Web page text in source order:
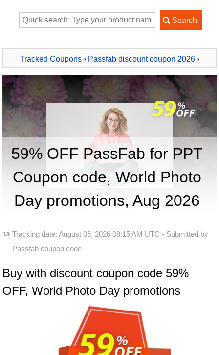
Tracked Coupons› Passfab discount coupon 2026›
PassFab for PPT
59% OFF PassFab for PPT
Coupon code, World Photo
Day promotions, Aug 2026
Tracking date: August 06, 2026 08:15 AM UTC - Submitted by
Passfab coupon code
Buy with discount coupon code 59%
OFF, World Photo Day promotions